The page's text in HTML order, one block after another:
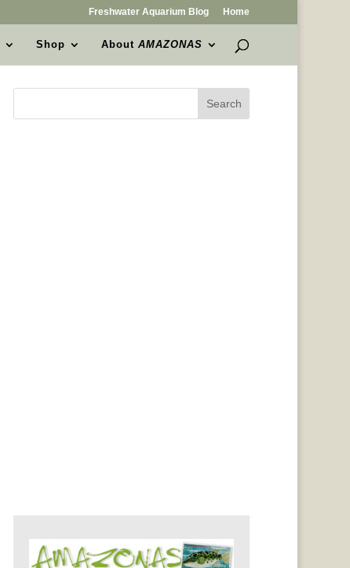
Freshwater Aquarium Blog Home
Shop AboutAMAZONAS